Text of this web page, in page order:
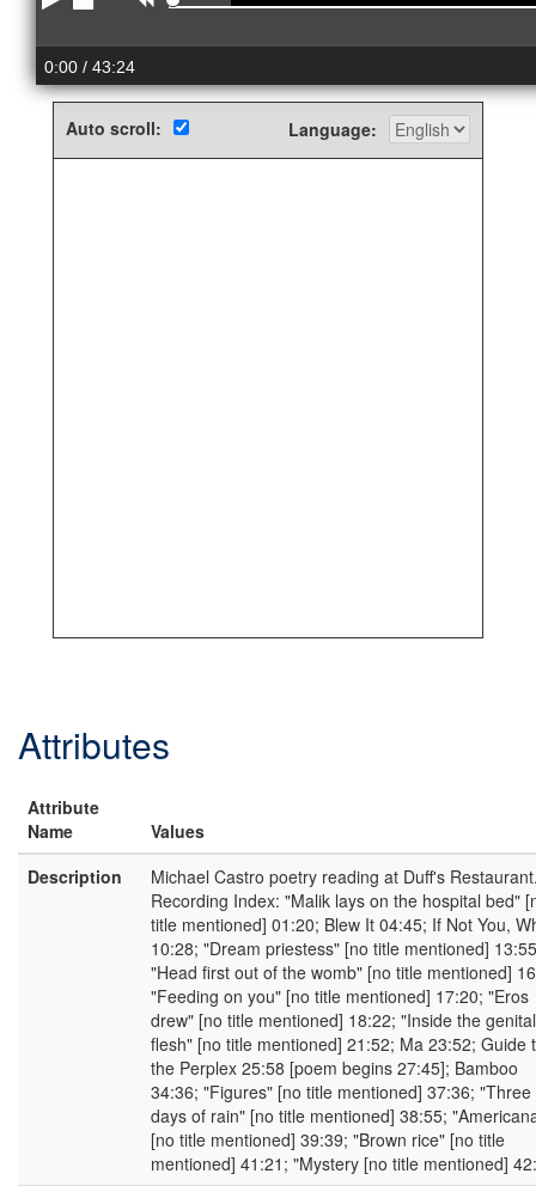
0:00 / 43:24
Auto scroll: Language:
Attributes
Attribute
Name
Values
Description
Michael Castro poetry reading at Duff's
Recording Index: "Malik lays on the hospital bed"
title mentioned] 01:20; Blew It 04:45; If Not You,
10:28; "Dream priestess" [no title mentioned]
"Head first out of the womb" [no title mentioned]
"Feeding on you" [no title mentioned] 17:20; "Eros
drew" [no title mentioned] 18:22; "Inside the genital
flesh" [no title mentioned] 21:52; Ma 23:52; Guide
the Perplex 25:58 [poem begins 27:45]; Bamboo
34:36; "Figures" [no title mentioned] 37:36; "Three
days of rain" [no title mentioned] 38:55;
[no title mentioned] 39:39; "Brown rice" [no title
mentioned] 41:21; "Mystery [no title mentioned]